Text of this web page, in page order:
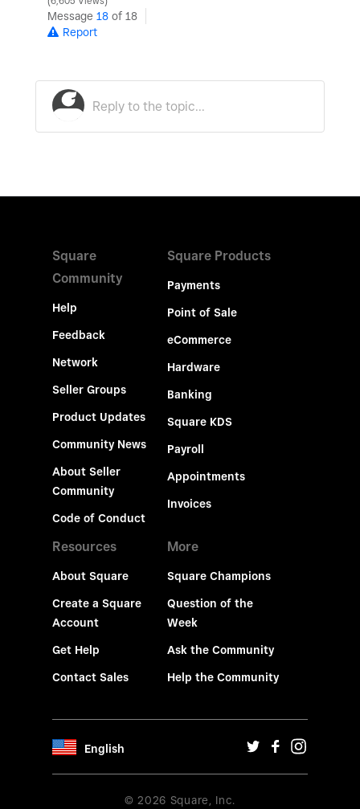
Message 18 of 18
Report
Square
Community
Help
Feedback
Network
Seller Groups
Product Updates
Community News
About Seller
Community
Code of Conduct
Square Products
Payments
Point of Sale
eCommerce
Hardware
Banking
Square KDS
Payroll
Appointments
Invoices
Resources
About Square
Create a Square
Account
Get Help
Contact Sales
More
Square Champions
Question of the
Week
Ask the Community
Help the Community
English
© 2026 Square, Inc.